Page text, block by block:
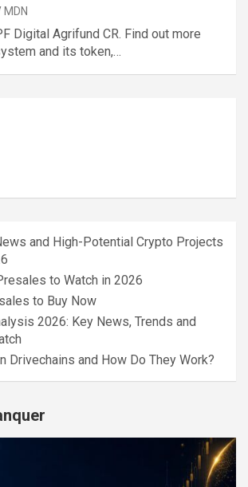
MDN
Digital Agrifund CR. Find out more
and its token,…
and High-Potential Crypto Projects
to Watch in 2026
to Buy Now
2026: Key News, Trends and
Drivechains and How Do They Work?